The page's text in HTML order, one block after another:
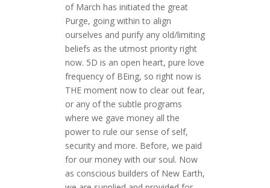
of March has initiated the great
Purge, going within to align
ourselves and purify any old/limiting
beliefs as the utmost priority right
now. 5D is an open heart, pure love
frequency of BEing, so right now is
THE moment now to clear out fear,
or any of the subtle programs
where we gave money all the
power to rule our sense of self,
security and more. Before, we paid
for our money with our soul. Now
as conscious builders of New Earth,